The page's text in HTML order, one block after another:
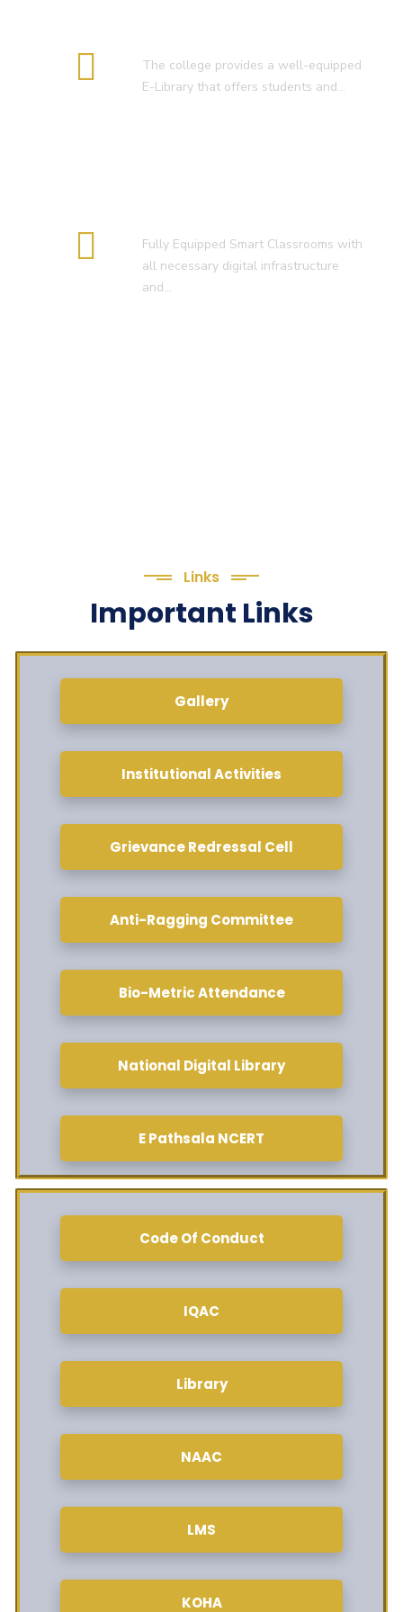
The college provides a well-equipped
E-Library that offers students and…
Fully Equipped Smart Classrooms with
all necessary digital infrastructure
and…
Links
Important Links
Gallery
Institutional Activities
Grievance Redressal Cell
Anti-Ragging Committee
Bio-Metric Attendance
National Digital Library
E Pathsala NCERT
Code Of Conduct
IQAC
Library
NAAC
LMS
KOHA